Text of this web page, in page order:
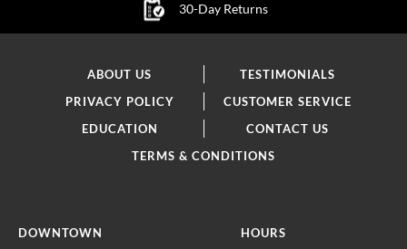
30-Day Returns
ABOUT US
TESTIMONIALS
PRIVACY POLICY
CUSTOMER SERVICE
EDUCATION
CONTACT US
TERMS & CONDITIONS
DOWNTOWN HOURS